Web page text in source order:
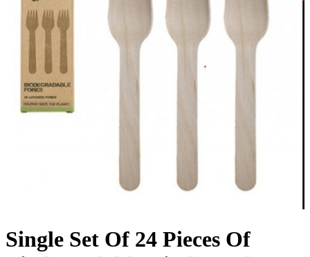
Single Set Of 24 Pieces Of